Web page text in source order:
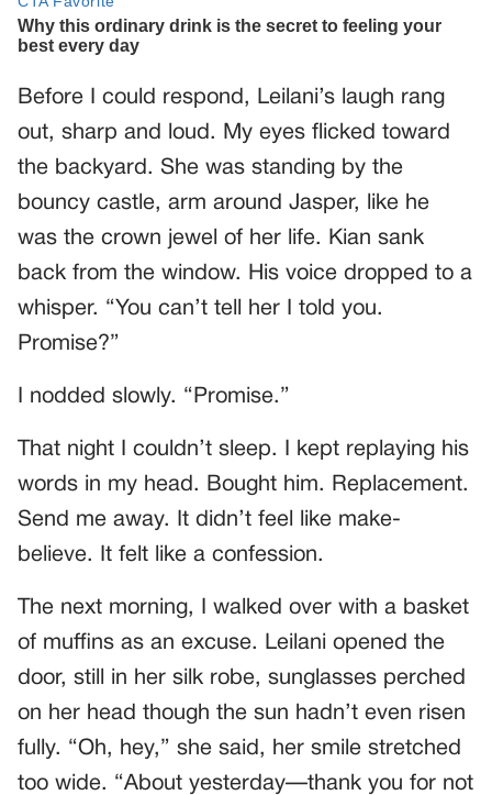
Before I could respond, Leilani’s laugh rang
out, sharp and loud. My eyes flicked toward
the backyard. She was standing by the
bouncy castle, arm around Jasper, like he
was the crown jewel of her life. Kian sank
back from the window. His voice dropped to a
whisper. “You can’t tell her I told you.
Promise?”
I nodded slowly. “Promise.”
That night I couldn’t sleep. I kept replaying his
words in my head. Bought him. Replacement.
Send me away. It didn’t feel like make-
believe. It felt like a confession.
The next morning, I walked over with a basket
of muffins as an excuse. Leilani opened the
door, still in her silk robe, sunglasses perched
on her head though the sun hadn’t even risen
fully. “Oh, hey,” she said, her smile stretched
too wide. “About yesterday—thank you for not